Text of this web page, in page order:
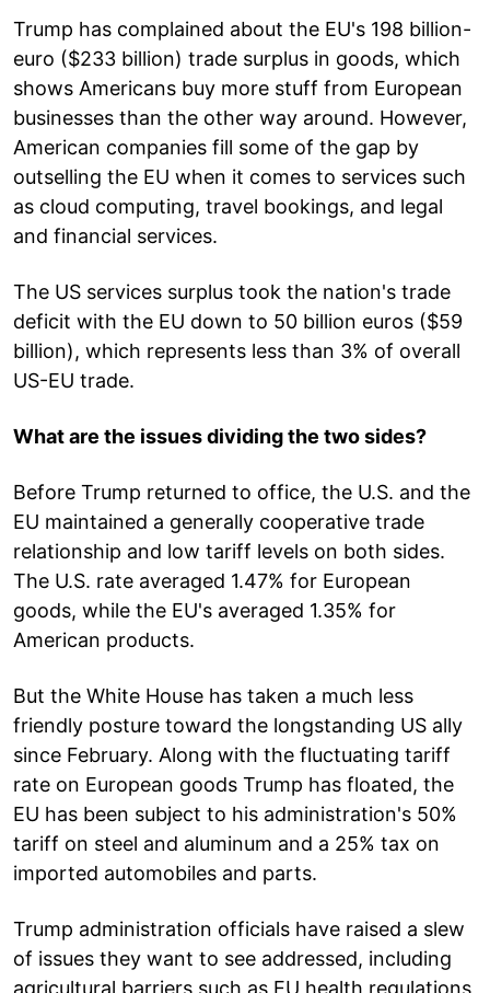
Trump has complained about the EU's 198 billion-
euro ($233 billion) trade surplus in goods, which
shows Americans buy more stuff from European
businesses than the other way around. However,
American companies fill some of the gap by
outselling the EU when it comes to services such
as cloud computing, travel bookings, and legal
and financial services.
The US services surplus took the nation's trade
deficit with the EU down to 50 billion euros ($59
billion), which represents less than 3% of overall
US-EU trade.
What are the issues dividing the two sides?
Before Trump returned to office, the U.S. and the
EU maintained a generally cooperative trade
relationship and low tariff levels on both sides.
The U.S. rate averaged 1.47% for European
goods, while the EU's averaged 1.35% for
American products.
But the White House has taken a much less
friendly posture toward the longstanding US ally
since February. Along with the fluctuating tariff
rate on European goods Trump has floated, the
EU has been subject to his administration's 50%
tariff on steel and aluminum and a 25% tax on
imported automobiles and parts.
Trump administration officials have raised a slew
of issues they want to see addressed, including
agricultural barriers such as EU health regulations